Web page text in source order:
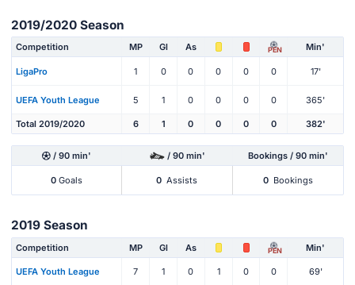
2019/2020 Season
Competition MP Gl As PEN Min'
LigaPro 1 0 0 0 0 0 17'
UEFA Youth League 5 1 0 0 0 0 365'
Total 2019/2020 6 1 0 0 0 0 382'
/ 90 min' / 90 min' Bookings / 90 min'
0 Goals 0 Assists 0 Bookings
2019 Season
Competition MP Gl As PEN Min'
UEFA Youth League 7 1 0 1 0 0 69'